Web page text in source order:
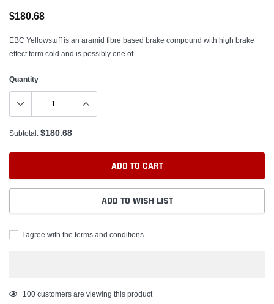
$180.68
EBC Yellowstuff is an aramid fibre based brake compound with high brake
effect form cold and is possibly one of...
Quantity
Subtotal: $180.68
ADD TO CART
ADD TO WISH LIST
I agree with the terms and conditions
Adding
100 customers are viewing this product